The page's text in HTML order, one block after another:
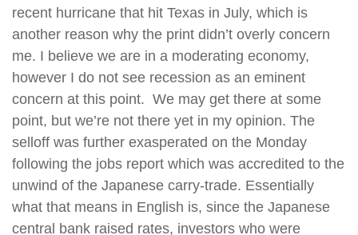
recent hurricane that hit Texas in July, which is
another reason why the print didn’t overly concern
me. I believe we are in a moderating economy,
however I do not see recession as an eminent
concern at this point. We may get there at some
point, but we’re not there yet in my opinion. The
selloff was further exasperated on the Monday
following the jobs report which was accredited to the
unwind of the Japanese carry-trade. Essentially
what that means in English is, since the Japanese
central bank raised rates, investors who were